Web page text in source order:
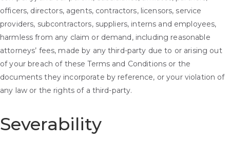
officers, directors, agents, contractors, licensors, service
providers, subcontractors, suppliers, interns and employees,
harmless from any claim or demand, including reasonable
attorneys’ fees, made by any third-party due to or arising out
of your breach of these Terms and Conditions or the
documents they incorporate by reference, or your violation of
any law or the rights of a third-party.
Severability